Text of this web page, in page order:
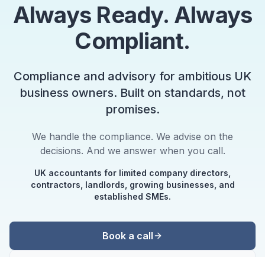
Always Ready. Always
Compliant.
Compliance and advisory for ambitious UK
business owners. Built on standards, not
promises.
We handle the compliance. We advise on the
decisions. And we answer when you call.
UK accountants for limited company directors,
contractors, landlords, growing businesses, and
established SMEs.
Book a call